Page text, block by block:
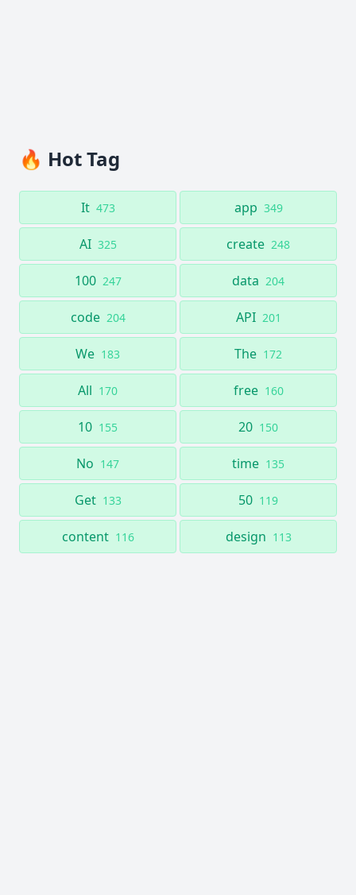
🔥 Hot Tag
It 473 app 349
AI 325 create 248
100 247 data 204
code 204 API 201
We 183 The 172
All 170 free 160
10 155 20 150
No 147 time 135
Get 133 50 119
content 116 design 113